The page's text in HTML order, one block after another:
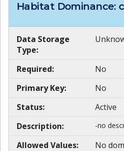
Habitat Dominance:
Data Storage
Type:
Required:
No
Primary Key:
No
Status:
Active
Description:
-no
Allowed Values: No